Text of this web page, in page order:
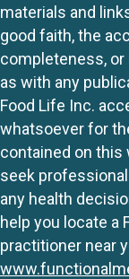
materials and
good faith, the
completeness,
as with any
Food Life Inc.
whatsoever for
contained on this
seek
any health
help you locate a
practitioner near